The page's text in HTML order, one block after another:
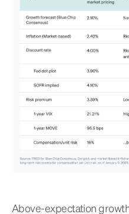
Above-expectation